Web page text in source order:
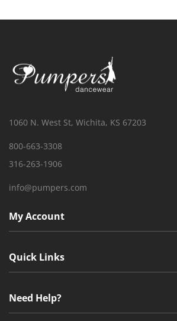
1060 N. West St, Wichita, KS 67203
800-663-3308
316-263-1906
info@pumpers.com
My Account
Quick Links
Need Help?